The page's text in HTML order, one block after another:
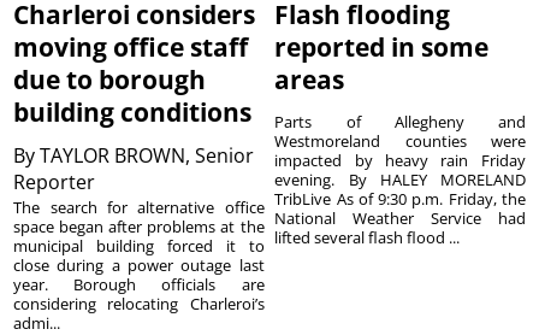
Charleroi considers
moving office staff
due to borough
building conditions
ByTAYLOR BROWN, Senior
Reporter
The search for alternative office
space began after problems at the
municipal building forced it to
close during a power outage last
year. Borough officials are
considering relocating Charleroi’s
admi...
Flash flooding
reported in some
areas
Parts of Allegheny and
Westmoreland counties were
impacted by heavy rain Friday
evening. By HALEY MORELAND
TribLive As of 9:30 p.m. Friday, the
National Weather Service had
lifted several flash flood ...